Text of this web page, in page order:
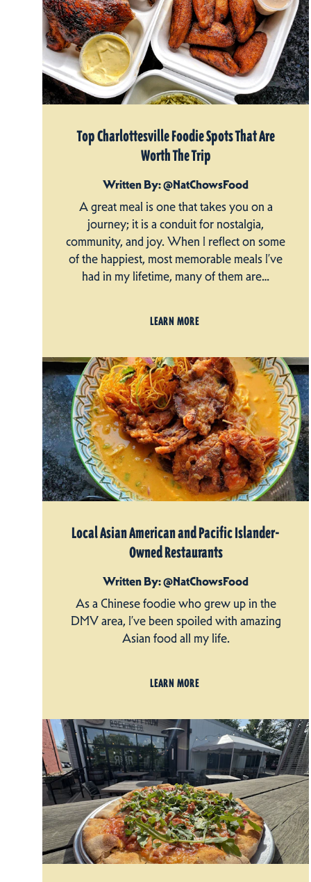
Top Charlottesville Foodie Spots That Are
Worth The Trip
Written By: @NatChowsFood
A great meal is one that takes you on a
journey; it is a conduit for nostalgia,
community, and joy. When I reflect on some
of the happiest, most memorable meals I’ve
had in my lifetime, many of them are…
LEARN MORE
Local Asian American and Pacific Islander-
Owned Restaurants
Written By: @NatChowsFood
As a Chinese foodie who grew up in the
DMV area, I’ve been spoiled with amazing
Asian food all my life.
LEARN MORE